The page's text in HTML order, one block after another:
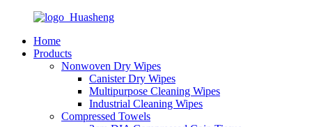
Home
Products
Nonwoven Dry Wipes
Canister Dry Wipes
Multipurpose Cleaning Wipes
Industrial Cleaning Wipes
Compressed Towels